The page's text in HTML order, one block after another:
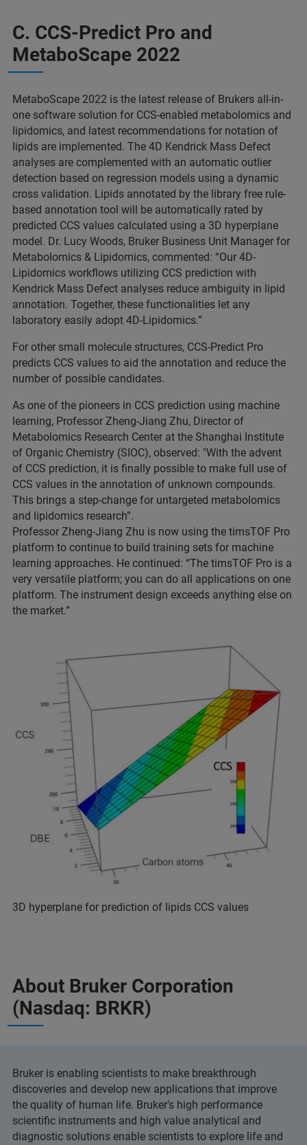
C. CCS-Predict Pro and
MetaboScape 2022
MetaboScape 2022 is the latest release of Brukers all-in-
one software solution for CCS-enabled metabolomics and
lipidomics, and latest recommendations for notation of
lipids are implemented. The 4D Kendrick Mass Defect
analyses are complemented with an automatic outlier
detection based on regression models using a dynamic
cross validation. Lipids annotated by the library free rule-
based annotation tool will be automatically rated by
predicted CCS values calculated using a 3D hyperplane
model. Dr. Lucy Woods, Bruker Business Unit Manager for
Metabolomics & Lipidomics, commented: “Our 4D-
Lipidomics workflows utilizing CCS prediction with
Kendrick Mass Defect analyses reduce ambiguity in lipid
annotation. Together, these functionalities let any
laboratory easily adopt 4D-Lipidomics.”
For other small molecule structures, CCS-Predict Pro
predicts CCS values to aid the annotation and reduce the
number of possible candidates.
As one of the pioneers in CCS prediction using machine
learning, Professor Zheng-Jiang Zhu, Director of
Metabolomics Research Center at the Shanghai Institute
of Organic Chemistry (SIOC), observed: "With the advent
of CCS prediction, it is finally possible to make full use of
CCS values in the annotation of unknown compounds.
This brings a step-change for untargeted metabolomics
and lipidomics research”.
Professor Zheng-Jiang Zhu is now using the timsTOF Pro
platform to continue to build training sets for machine
learning approaches. He continued: “The timsTOF Pro is a
very versatile platform; you can do all applications on one
platform. The instrument design exceeds anything else on
the market.”
3D hyperplane for prediction of lipids CCS values
About Bruker Corporation
(Nasdaq: BRKR)
Bruker is enabling scientists to make breakthrough
discoveries and develop new applications that improve
the quality of human life. Bruker’s high performance
scientific instruments and high value analytical and
diagnostic solutions enable scientists to explore life and